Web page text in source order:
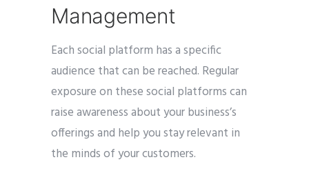
Management
Each social platform has a specific
audience that can be reached. Regular
exposure on these social platforms can
raise awareness about yourbusiness’s
offerings and help you stay relevant in
the minds of your customers.